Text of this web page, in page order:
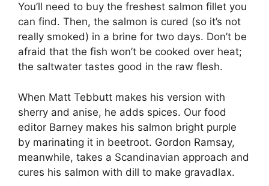
You’ll need to buy the freshest salmon fillet you
can find. Then, the salmon is cured (so it’s not
really smoked) in a brine for two days. Don’t be
afraid that the fish won’t be cooked over heat;
the saltwater tastes good in the raw flesh.
When Matt Tebbutt makes his version with
sherry and anise, he adds spices. Our food
editor Barney makes his salmon bright purple
by marinating it in beetroot. Gordon Ramsay,
meanwhile, takes a Scandinavian approach and
cures his salmon with dill to make gravadlax.